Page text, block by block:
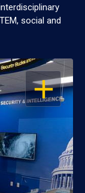
social and
OPEN